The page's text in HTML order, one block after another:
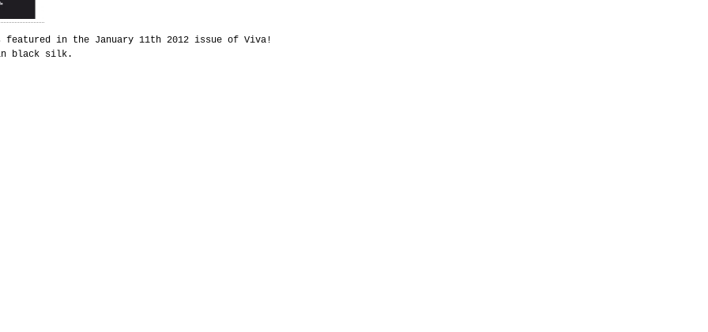
featured in the January 11th 2012 issue of Viva!
black silk.